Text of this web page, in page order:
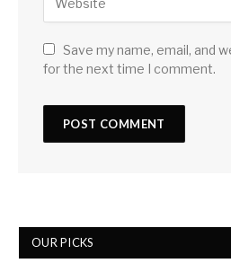
Save my name, email, and
for the next time I comment.
OUR PICKS